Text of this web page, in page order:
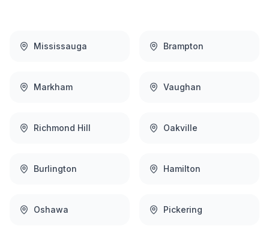
Mississauga Brampton
Markham Vaughan
Richmond Hill Oakville
Burlington Hamilton
Oshawa Pickering